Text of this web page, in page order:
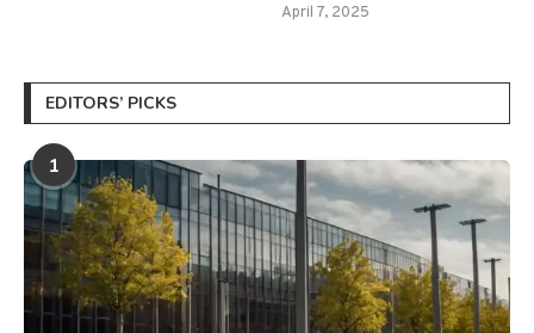
April 7, 2025
EDITORS’ PICKS
1